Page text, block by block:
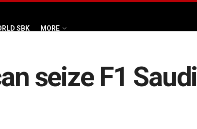
SBK MORE
seize F1 Saudi